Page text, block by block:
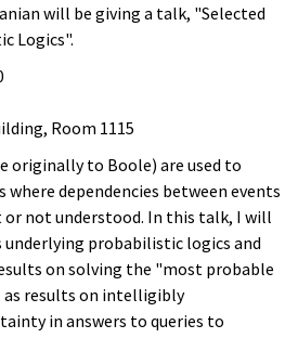
will be giving a talk, "Selected
Logics".
Room 1115
originally to Boole) are used to
dependencies between events
not understood. In this talk, I will
underlying probabilistic logics and
on solving the "most probable
results on intelligibly
in answers to queries to